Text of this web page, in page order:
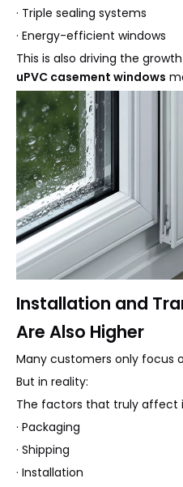
· Triple sealing systems
· Energy-efficient windows
This is also driving the
uPVC casement windows
Installation and
Are Also Higher
Many customers only focus
But in reality:
The factors that truly affect
· Packaging
· Shipping
· Installation